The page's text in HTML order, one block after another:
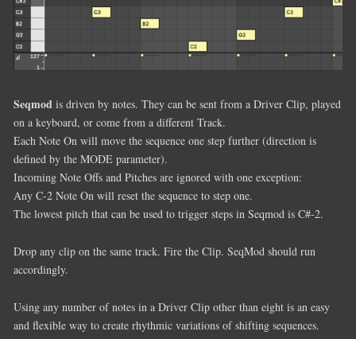
Seqmod is driven by notes. They can be sent from a Driver Clip, played
on a keyboard, or come from a different Track.
Each Note On will move the sequence one step further (direction is
defined by the MODE parameter).
Incoming Note Offs and Pitches are ignored with one exception:
Any C-2 Note On will reset the sequence to step one.
The lowest pitch that can be used to trigger steps in Seqmod is C#-2.
Drop any clip on the same track. Fire the Clip. SeqMod should run
accordingly.
Using any number of notes in a Driver Clip other than eight is an easy
and flexible way to create rhythmic variations of shifting sequences.